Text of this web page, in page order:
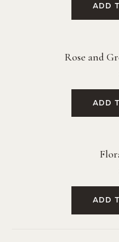
ADD
Rose and
ADD
ADD